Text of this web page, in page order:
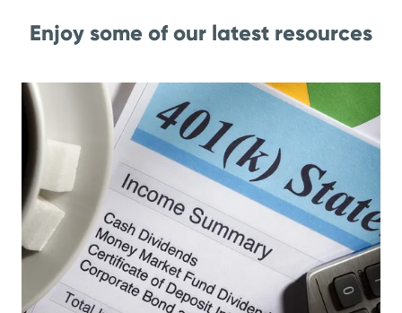
Enjoy some of our latest resources